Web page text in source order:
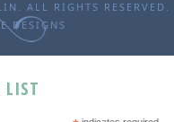
ALL RIGHTS RESERVED.
DESIGNS
LIST